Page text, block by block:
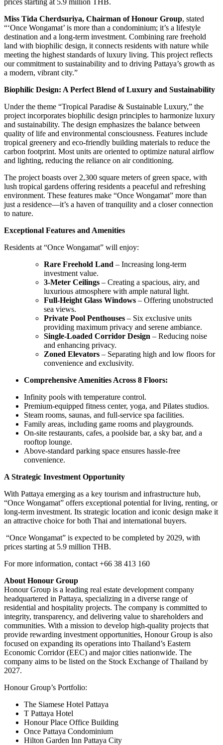
prices starting at 5.9 million THB.
Miss Tida Cherdsuriya, Chairman of Honour Group, stated
“‘Once Wongamat’ is more than a condominium; it’s a lifestyle
destination and a long-term investment. Combining rare freehold
land with biophilic design, it connects residents with nature while
meeting the highest standards of luxury living. This project reflects
our commitment to sustainability and to driving Pattaya’s growth as
a modern, vibrant city.”
Biophilic Design: A Perfect Blend of Luxury and Sustainability
Under the theme “Tropical Paradise & Sustainable Luxury,” the
project incorporates biophilic design principles to harmonize luxury
and sustainability. The design emphasizes the balance between
quality of life and environmental consciousness. Features include
tropical greenery and eco-friendly building materials to reduce the
carbon footprint. Most units are oriented to optimize natural airflow
and lighting, reducing the reliance on air conditioning.
The project boasts over 2,300 square meters of green space, with
lush tropical gardens offering residents a peaceful and refreshing
environment. These features make “Once Wongamat” more than
just a residence—it’s a haven of tranquility and a closer connection
to nature.
Exceptional Features and Amenities
Residents at “Once Wongamat” will enjoy:
Rare Freehold Land – Increasing long-term
investment value.
3-Meter Ceilings – Creating a spacious, airy, and
luxurious atmosphere with ample natural light.
Full-Height Glass Windows – Offering unobstructed
sea views.
Private Pool Penthouses – Six exclusive units
providing maximum privacy and serene ambiance.
Single-Loaded Corridor Design – Reducing noise
and enhancing privacy.
Zoned Elevators – Separating high and low floors for
convenience and exclusivity.
Comprehensive Amenities Across 8 Floors:
Infinity pools with temperature control.
Premium-equipped fitness center, yoga, and Pilates studios.
Steam rooms, saunas, and full-service spa facilities.
Family areas, including game rooms and playgrounds.
On-site restaurants, cafes, a poolside bar, a sky bar, and a
rooftop lounge.
Above-standard parking space ensures hassle-free
convenience.
A Strategic Investment Opportunity
With Pattaya emerging as a key tourism and infrastructure hub,
“Once Wongamat” offers exceptional potential for living, renting, or
long-term investment. Its strategic location and iconic design make it
an attractive choice for both Thai and international buyers.
“Once Wongamat” is expected to be completed by 2029, with
prices starting at 5.9 million THB.
For more information, contact +66 38 413 160
About Honour Group
Honour Group is a leading real estate development company
headquartered in Pattaya, specializing in a diverse range of
residential and hospitality projects. The company is committed to
integrity, transparency, and delivering value to shareholders and
communities. With a mission to develop high-quality projects that
provide rewarding investment opportunities, Honour Group is also
focused on expanding its operations into Thailand’s Eastern
Economic Corridor (EEC) and major cities nationwide. The
company aims to be listed on the Stock Exchange of Thailand by
2027.
Honour Group’s Portfolio:
The Siamese Hotel Pattaya
T Pattaya Hotel
Honour Place Office Building
Once Pattaya Condominium
Hilton Garden Inn Pattaya City